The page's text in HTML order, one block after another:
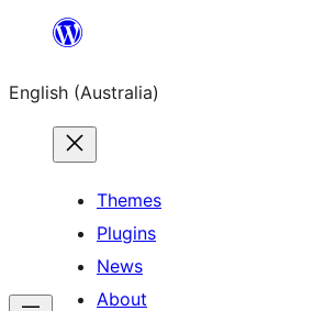
content
English (Australia)
Themes
Plugins
News
About